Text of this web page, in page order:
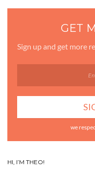
GET
Sign up and get more
we
HI, I’M THEO!